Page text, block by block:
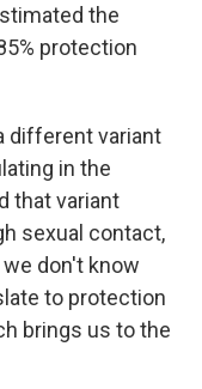
the
protection
different variant
in the
that variant
sexual contact,
don't know
to protection
brings us to the